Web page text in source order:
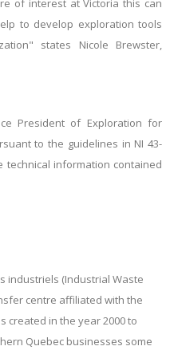
of interest at Victoria this can
to develop exploration tools
states Nicole Brewster,
President of Exploration for
to the guidelines in NI 43-
technical information contained
industriels (Industrial Waste
centre affiliated with the
created in the year 2000 to
Quebec businesses some